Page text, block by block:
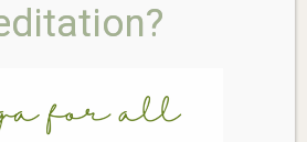
– Black